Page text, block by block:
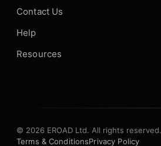
Contact Us
Help
Resources
© 2026 EROAD Ltd. All rights reserved.
Terms & ConditionsPrivacy Policy